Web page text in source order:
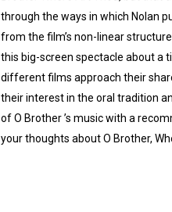
through the ways in which Nolan
from the film’s non-linear
this big-screen spectacle about a
different films approach their
their interest in the oral tradition
of O Brother ’s music with a
your thoughts about O Brother,